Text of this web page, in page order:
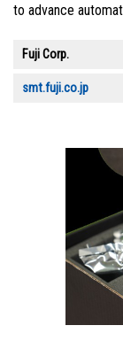
to advance
Fuji Corp.
smt.fuji.co.jp